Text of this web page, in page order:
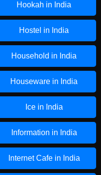
Hookah in India
Hostel in India
Household in India
Houseware in India
Ice in India
Information in India
Internet Cafe in India